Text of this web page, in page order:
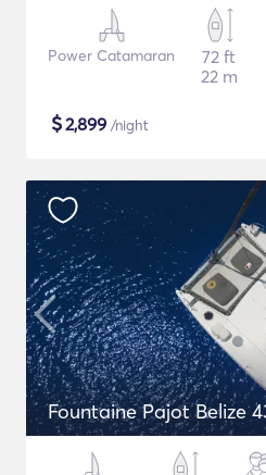
Power Catamaran
72 ft
22 m
$2,899 /night
Fountaine Pajot Belize